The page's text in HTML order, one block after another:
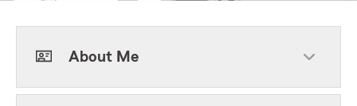
About Me